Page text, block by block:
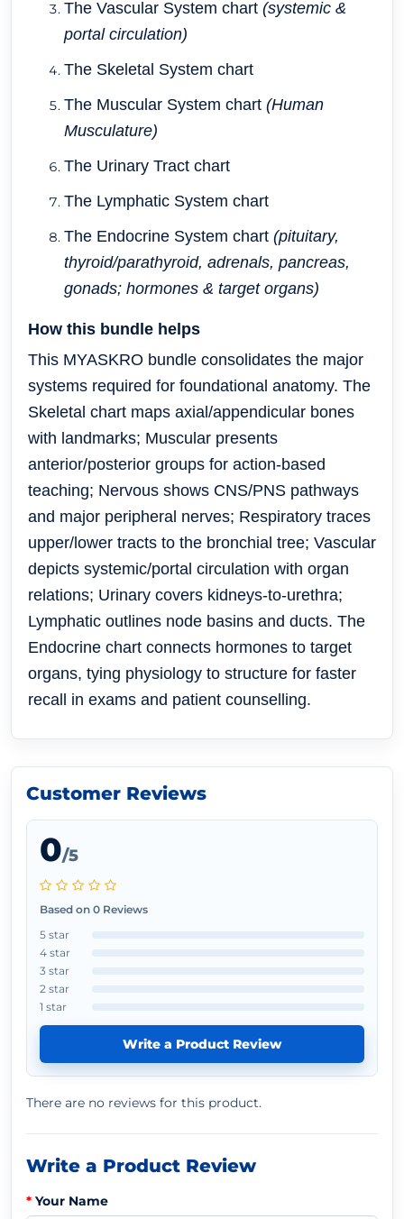
The Vascular System chart (systemic &
portal circulation)
The Skeletal System chart
The Muscular System chart (Human
Musculature)
The Urinary Tract chart
The Lymphatic System chart
The Endocrine System chart (pituitary,
thyroid/parathyroid, adrenals, pancreas,
gonads; hormones & target organs)
How this bundle helps
This MYASKRO bundle consolidates the major
systems required for foundational anatomy. The
Skeletal chart maps axial/appendicular bones
with landmarks; Muscular presents
anterior/posterior groups for action-based
teaching; Nervous shows CNS/PNS pathways
and major peripheral nerves; Respiratory traces
upper/lower tracts to the bronchial tree; Vascular
depicts systemic/portal circulation with organ
relations; Urinary covers kidneys-to-urethra;
Lymphatic outlines node basins and ducts. The
Endocrine chart connects hormones to target
organs, tying physiology to structure for faster
recall in exams and patient counselling.
Customer Reviews
0/5
Based on 0 Reviews
5 star
4 star
3 star
2 star
1 star
Write a Product Review
There are no reviews for this product.
Write a Product Review
Your Name